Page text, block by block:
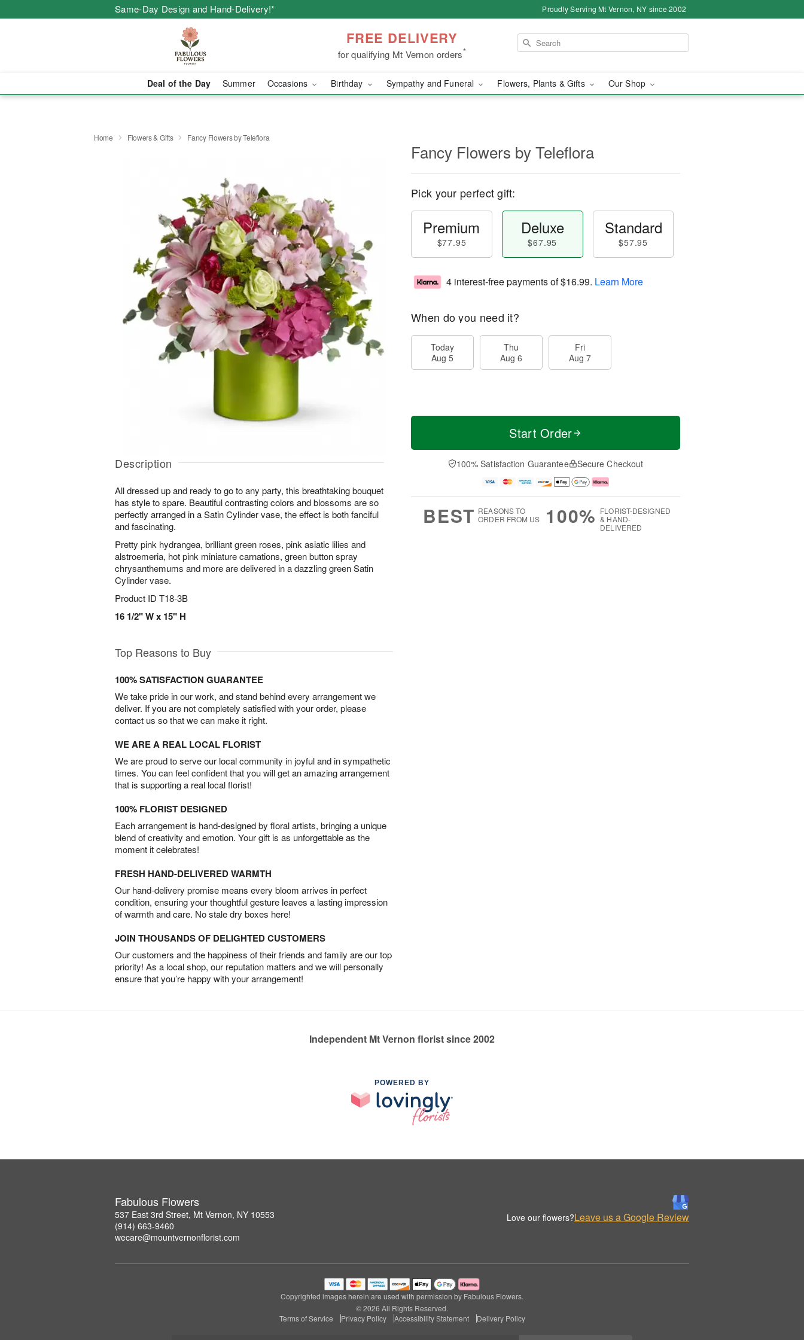
Same-Day Design and Hand-Delivery!* Proudly Serving Mt Vernon, NY since 2002
FREE DELIVERY
for qualifying Mt Vernon orders*
Deal of the Day Summer Occasions Birthday Sympathy and Funeral Flowers, Plants & Gifts Our Shop
Home Flowers & Gifts Fancy Flowers by Teleflora
Description
All dressed up and ready to go to any party, this breathtaking bouquet
has style to spare. Beautiful contrasting colors and blossoms are so
perfectly arranged in a Satin Cylinder vase, the effect is both fanciful
and fascinating.
Pretty pink hydrangea, brilliant green roses, pink asiatic lilies and
alstroemeria, hot pink miniature carnations, green button spray
chrysanthemums and more are delivered in a dazzling green Satin
Cylinder vase.
Product ID T18-3B
16 1/2" W x 15" H
Fancy Flowers by Teleflora
Pick your perfect gift:
Premium
$77.95
Deluxe
$67.95
Standard
$57.95
4 interest-free payments of$16.99. Learn More
When do you need it?
Today
Aug 5
Thu
Aug 6
Fri
Aug 7
Start Order
100% Satisfaction Guarantee Secure Checkout
BEST REASONS TO
ORDER FROM US
100% FLORIST-DESIGNED
& HAND-
DELIVERED
Top Reasons to Buy
100% SATISFACTION GUARANTEE
We take pride in our work, and stand behind every arrangement we
deliver. If you are not completely satisfied with your order, please
contact us so that we can make it right.
WE ARE A REAL LOCAL FLORIST
We are proud to serve our local community in joyful and in sympathetic
times. You can feel confident that you will get an amazing arrangement
that is supporting a real local florist!
100% FLORIST DESIGNED
Each arrangement is hand-designed by floral artists, bringing a unique
blend of creativity and emotion. Your gift is as unforgettable as the
moment it celebrates!
FRESH HAND-DELIVERED WARMTH
Our hand-delivery promise means every bloom arrives in perfect
condition, ensuring your thoughtful gesture leaves a lasting impression
of warmth and care. No stale dry boxes here!
JOIN THOUSANDS OF DELIGHTED CUSTOMERS
Our customers and the happiness of their friends and family are our top
priority! As a local shop, our reputation matters and we will personally
ensure that you’re happy with your arrangement!
Independent Mt Vernon florist since 2002
POWERED BY
Fabulous Flowers
537 East 3rd Street, Mt Vernon, NY 10553
(914) 663-9460
wecare@mountvernonflorist.com
Love our flowers?Leave us a Google Review
Copyrighted images herein are used with permission by Fabulous Flowers.
© 2026 All Rights Reserved.
Terms of Service
Privacy Policy Accessibility Statement Delivery Policy